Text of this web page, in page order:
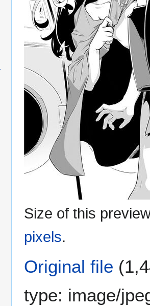
Size of this
pixels.
Original file
type: image/